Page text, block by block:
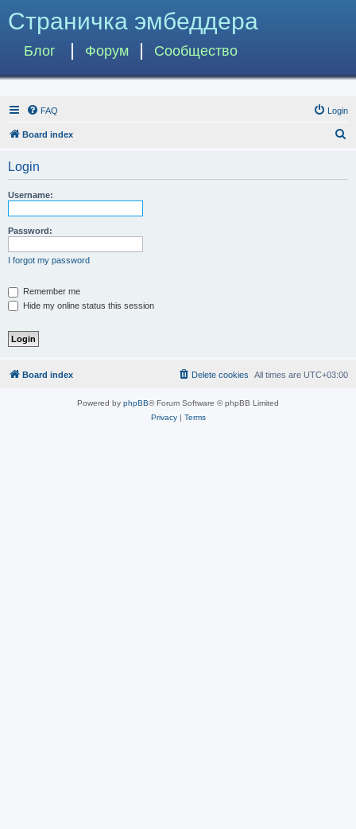
Страничка эмбеддера
Блог Форум Сообщество
FAQ Login
Board index
Login
Username:
Password:
I forgot my password
Remember me
Hide my online status this session
Board index All times are UTC+03:00
Delete cookies
Powered by phpBB® Forum Software © phpBB Limited
Privacy| Terms